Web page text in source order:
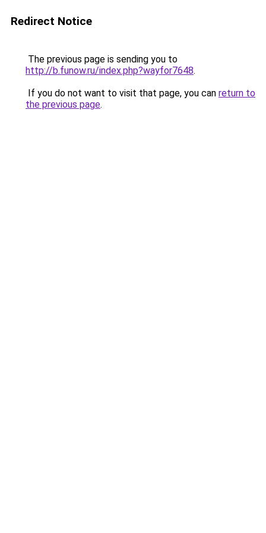
Redirect Notice
The previous page is sending you to
http://b.funow.ru/index.php?wayfor7648.
If you do not want to visit that page, you can return to
the previous page.